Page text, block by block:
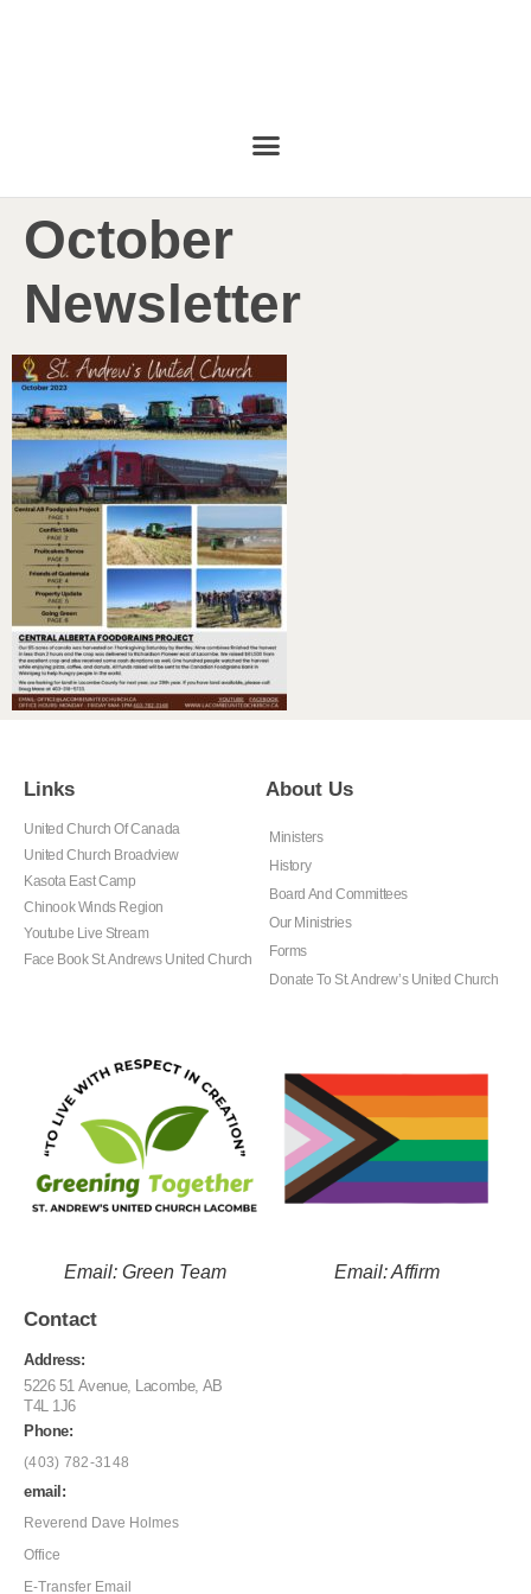
October
Newsletter
Links
United Church Of Canada
United Church Broadview
Kasota East Camp
Chinook Winds Region
Youtube Live Stream
Face Book St. Andrews United Church
About Us
Ministers
History
Board And Committees
Our Ministries
Forms
Donate To St. Andrew’s United Church
Email: Green Team Email: Affirm
Contact
Address:
5226 51 Avenue, Lacombe, AB
T4L 1J6
Phone:
(403) 782-3148
email:
Reverend Dave Holmes
Office
E-Transfer Email